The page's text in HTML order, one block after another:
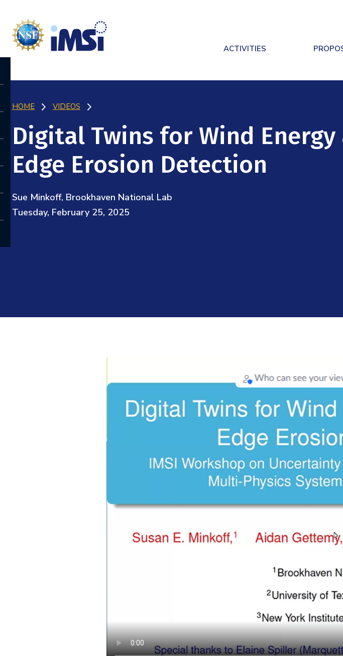
ACTIVITIES
HOME VIDEOS
Digital Twins for Wind
Edge Erosion Detection
Sue Minkoff, Brookhaven National Lab
Tuesday, February 25, 2025